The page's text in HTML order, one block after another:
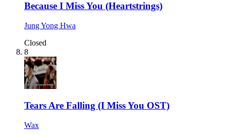
Because I Miss You (Heartstrings)
Jung Yong Hwa
Closed
8
Tears Are Falling (I Miss You OST)
Wax